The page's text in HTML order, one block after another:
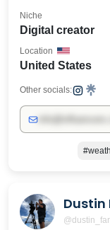
Digital creator
Niche
United States
Location
Other socials:
Dustin